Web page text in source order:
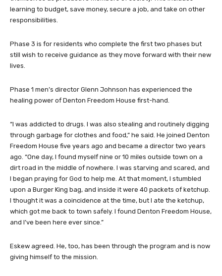
learning to budget, save money, secure a job, and take on other
responsibilities.
Phase 3 is for residents who complete the first two phases but
still wish to receive guidance as they move forward with their new
lives.
Phase 1 men’s director Glenn Johnson has experienced the
healing power of Denton Freedom House first-hand.
“I was addicted to drugs. I was also stealing and routinely digging
through garbage for clothes and food,” he said. He joined Denton
Freedom House five years ago and became a director two years
ago. “One day, I found myself nine or 10 miles outside town on a
dirt road in the middle of nowhere. I was starving and scared, and
I began praying for God to help me. At that moment, I stumbled
upon a Burger King bag, and inside it were 40 packets of ketchup.
I thought it was a coincidence at the time, but I ate the ketchup,
which got me back to town safely. I found Denton Freedom House,
and I’ve been here ever since.”
Eskew agreed. He, too, has been through the program and is now
giving himself to the mission.